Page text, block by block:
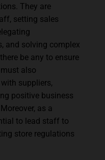
They are
setting sales
and solving complex
be any to ensure
also
suppliers,
positive business
as a
to lead staff to
store regulations